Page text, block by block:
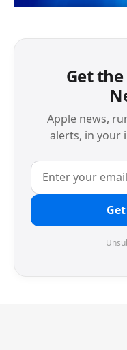
Get
Apple news,
alerts, in your